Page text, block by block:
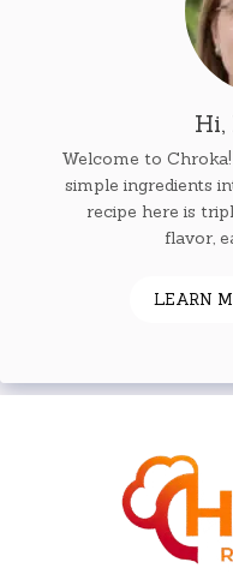
Welcome to
simple ingredients
recipe here is
flavor,
LEARN